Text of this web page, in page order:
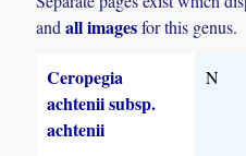
andall imagesfor this genus.
Ceropegia
achtenii subsp.
achtenii
N